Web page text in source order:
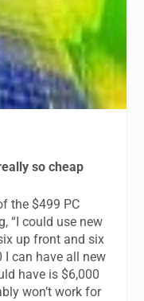
so cheap
the $499 PC
“I could use new
up front and six
I can have all new
have is $6,000
won’t work for